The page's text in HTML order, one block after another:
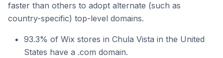
faster than others to adopt alternate (such as
country-specific) top-level domains.
93.3% of Wix stores in Chula Vista in the United
States have a .com domain.